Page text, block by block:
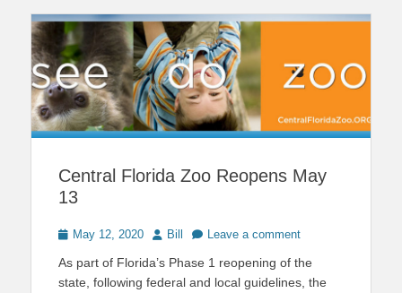
Central Florida Zoo Reopens May
13
PostedMay 12, 2020 Author
Bill Leave a comment
As part of Florida’s Phase 1 reopening of the
state, following federal and local guidelines, the